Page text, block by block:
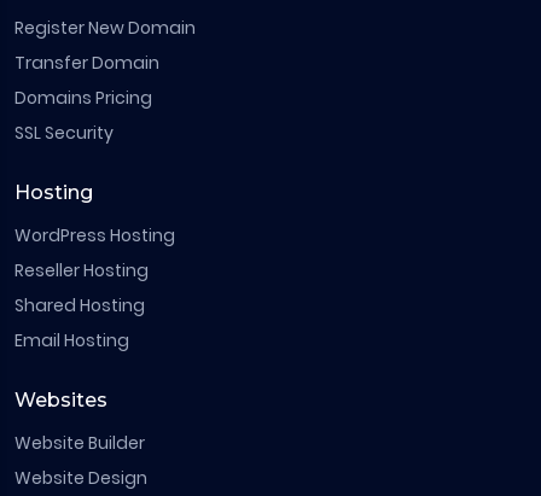
Register New Domain
Transfer Domain
Domains Pricing
SSL Security
Hosting
WordPress Hosting
Reseller Hosting
Shared Hosting
Email Hosting
Websites
Website Builder
Website Design